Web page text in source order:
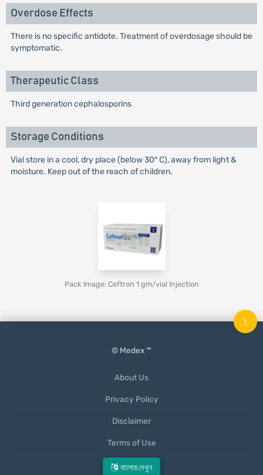
বাংলায় দেখুন
Overdose Effects
There is no specific antidote. Treatment of overdosage should be
symptomatic.
Therapeutic Class
Third generation cephalosporins
Storage Conditions
Vial store in a cool, dry place (below 30° C), away from light &
moisture. Keep out of the reach of children.
Pack Image: Ceftron 1 gm/vial Injection
© Medex ™
About Us
Privacy Policy
Disclaimer
Terms of Use
Mobile App
↑